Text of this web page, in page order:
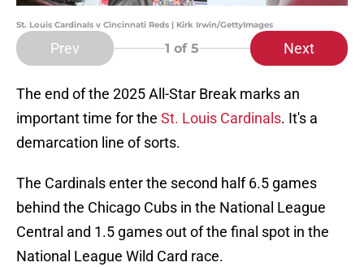
St. Louis Cardinals v Cincinnati Reds | Kirk Irwin/GettyImages
Prev 1 of 5 Next
The end of the 2025 All-Star Break marks an
important time for the St. Louis Cardinals. It's a
demarcation line of sorts.
The Cardinals enter the second half 6.5 games
behind the Chicago Cubs in the National League
Central and 1.5 games out of the final spot in the
National League Wild Card race.